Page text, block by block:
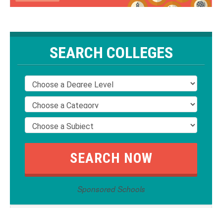
SEARCH COLLEGES
Sponsored Schools